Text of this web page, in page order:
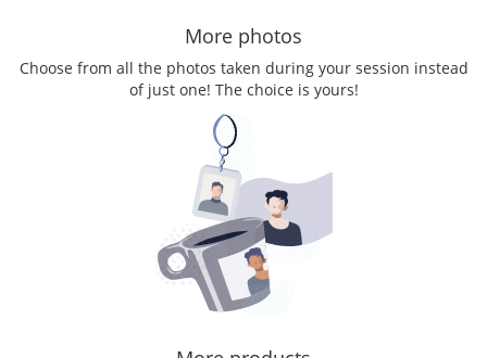
More photos
Choose from all the photos taken during your session instead
of just one! The choice is yours!